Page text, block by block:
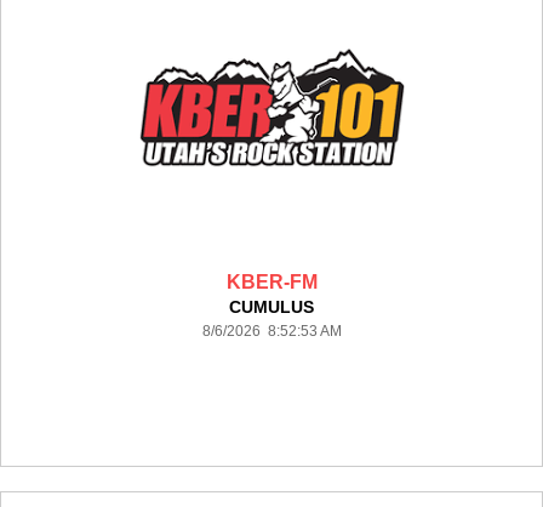
KBER-FM
CUMULUS
8/6/2026 8:52:53 AM